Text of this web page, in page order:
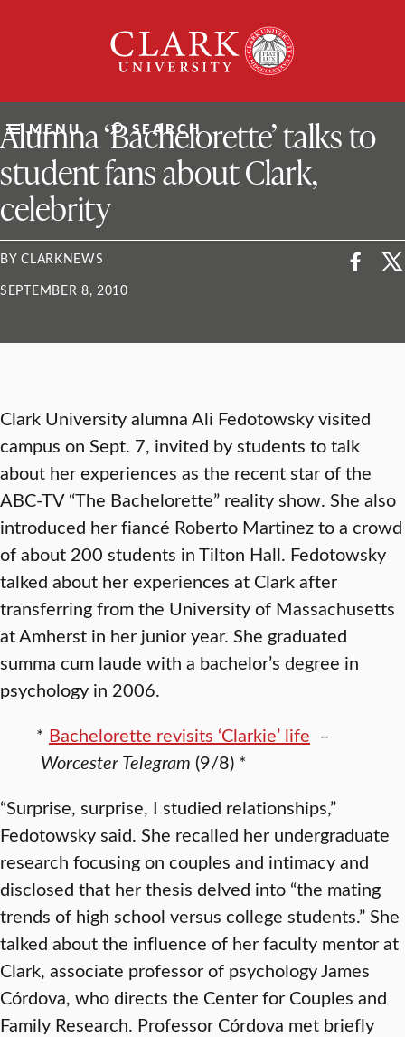
University
MENU SEARCH
ClarkU News
Alumna ‘Bachelorette’ talks to
student fans about Clark,
celebrity
BY CLARKNEWS
SEPTEMBER 8, 2010
Clark University alumna Ali Fedotowsky visited
campus on Sept. 7, invited by students to talk
about her experiences as the recent star of the
ABC-TV “The Bachelorette” reality show. She also
introduced her fiancé Roberto Martinez to a crowd
of about 200 students in Tilton Hall. Fedotowsky
talked about her experiences at Clark after
transferring from the University of Massachusetts
at Amherst in her junior year. She graduated
summa cum laude with a bachelor’s degree in
psychology in 2006.
* Bachelorette revisits ‘Clarkie’ life –
Worcester Telegram (9/8) *
“Surprise, surprise, I studied relationships,”
Fedotowsky said. She recalled her undergraduate
research focusing on couples and intimacy and
disclosed that her thesis delved into “the mating
trends of high school versus college students.” She
talked about the influence of her faculty mentor at
Clark, associate professor of psychology James
Córdova, who directs the Center for Couples and
Family Research. Professor Córdova met briefly